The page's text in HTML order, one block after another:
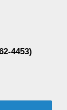
4453)